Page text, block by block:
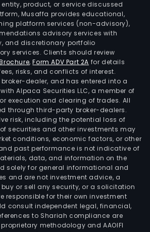
product, or service discussed
Musaffa provides educational,
platform services (non-advisory),
advisory services with
and discretionary portfolio
services. Clients should review
,Form ADV Part 2A for details
risks, and conflicts of interest.
dealer, and has entered into a
Alpaca Securities LLC, a member of
execution and clearing of trades. All
through third-party broker-dealers.
risk, including the potential loss of
securities and other investments may
conditions, economic factors, or other
past performance is not indicative of
data, and information on the
solely for general informational and
and are not investment advice, a
or sell any security, or a solicitation
responsible for their own investment
consult independent legal, financial,
to Shariah compliance are
methodology and AAOIFI